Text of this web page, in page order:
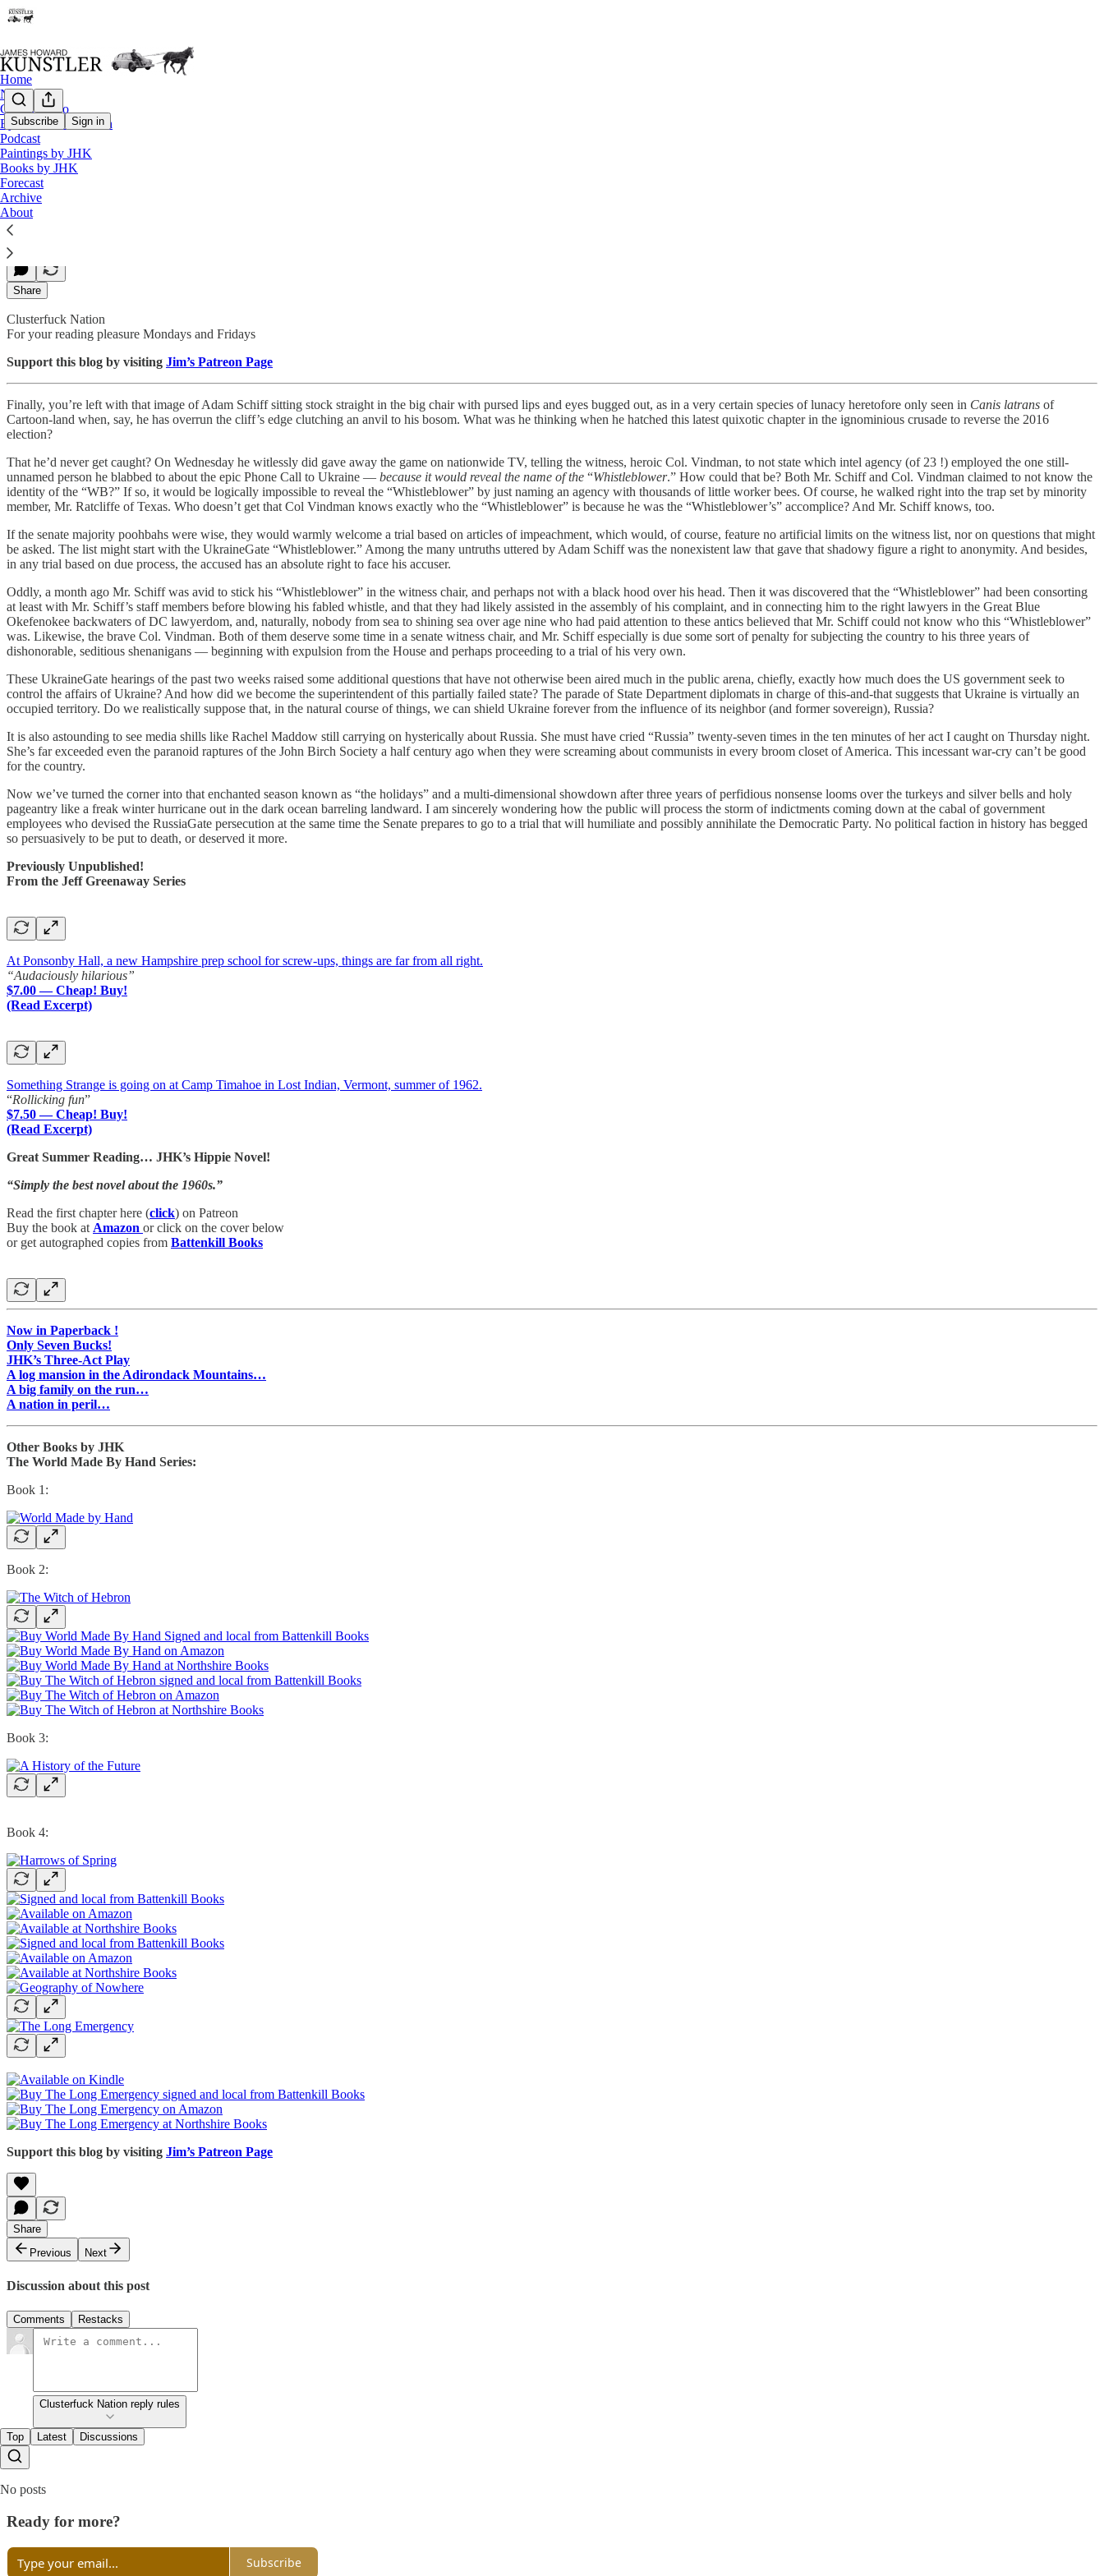
Subscribe Sign in
Home
Notes
Contact / Bio
Eyesore of the Month
Podcast
Paintings by JHK
Books by JHK
Forecast
Archive
About
The Storms of December
James Howard Kunstler
Nov 22, 2019
Share
Clusterfuck Nation
For your reading pleasure Mondays and Fridays
Support this blog by visiting Jim’s Patreon Page
Finally, you’re left with that image of Adam Schiff sitting stock straight in the big chair with pursed lips and eyes bugged out, as in a very certain species of lunacy heretofore only seen in Canis latrans of
Cartoon-land when, say, he has overrun the cliff’s edge clutching an anvil to his bosom. What was he thinking when he hatched this latest quixotic chapter in the ignominious crusade to reverse the 2016
election?
That he’d never get caught? On Wednesday he witlessly did gave away the game on nationwide TV, telling the witness, heroic Col. Vindman, to not state which intel agency (of 23 !) employed the one still-
unnamed person he blabbed to about the epic Phone Call to Ukraine — because it would reveal the name of the “Whistleblower.” How could that be? Both Mr. Schiff and Col. Vindman claimed to not know the
identity of the “WB?” If so, it would be logically impossible to reveal the “Whistleblower” by just naming an agency with thousands of little worker bees. Of course, he walked right into the trap set by minority
member, Mr. Ratcliffe of Texas. Who doesn’t get that Col Vindman knows exactly who the “Whistleblower” is because he was the “Whistleblower’s” accomplice? And Mr. Schiff knows, too.
If the senate majority poohbahs were wise, they would warmly welcome a trial based on articles of impeachment, which would, of course, feature no artificial limits on the witness list, nor on questions that might
be asked. The list might start with the UkraineGate “Whistleblower.” Among the many untruths uttered by Adam Schiff was the nonexistent law that gave that shadowy figure a right to anonymity. And besides,
in any trial based on due process, the accused has an absolute right to face his accuser.
Oddly, a month ago Mr. Schiff was avid to stick his “Whistleblower” in the witness chair, and perhaps not with a black hood over his head. Then it was discovered that the “Whistleblower” had been consorting
at least with Mr. Schiff’s staff members before blowing his fabled whistle, and that they had likely assisted in the assembly of his complaint, and in connecting him to the right lawyers in the Great Blue
Okefenokee backwaters of DC lawyerdom, and, naturally, nobody from sea to shining sea over age nine who had paid attention to these antics believed that Mr. Schiff could not know who this “Whistleblower”
was. Likewise, the brave Col. Vindman. Both of them deserve some time in a senate witness chair, and Mr. Schiff especially is due some sort of penalty for subjecting the country to his three years of
dishonorable, seditious shenanigans — beginning with expulsion from the House and perhaps proceeding to a trial of his very own.
These UkraineGate hearings of the past two weeks raised some additional questions that have not otherwise been aired much in the public arena, chiefly, exactly how much does the US government seek to
control the affairs of Ukraine? And how did we become the superintendent of this partially failed state? The parade of State Department diplomats in charge of this-and-that suggests that Ukraine is virtually an
occupied territory. Do we realistically suppose that, in the natural course of things, we can shield Ukraine forever from the influence of its neighbor (and former sovereign), Russia?
It is also astounding to see media shills like Rachel Maddow still carrying on hysterically about Russia. She must have cried “Russia” twenty-seven times in the ten minutes of her act I caught on Thursday night.
She’s far exceeded even the paranoid raptures of the John Birch Society a half century ago when they were screaming about communists in every broom closet of America. This incessant war-cry can’t be good
for the country.
Now we’ve turned the corner into that enchanted season known as “the holidays” and a multi-dimensional showdown after three years of perfidious nonsense looms over the turkeys and silver bells and holy
pageantry like a freak winter hurricane out in the dark ocean barreling landward. I am sincerely wondering how the public will process the storm of indictments coming down at the cabal of government
employees who devised the RussiaGate persecution at the same time the Senate prepares to go to a trial that will humiliate and possibly annihilate the Democratic Party. No political faction in history has begged
so persuasively to be put to death, or deserved it more.
Previously Unpublished!
From the Jeff Greenaway Series
At Ponsonby Hall, a new Hampshire prep school for screw-ups, things are far from all right.
“Audaciously hilarious”
$7.00 — Cheap! Buy!
(Read Excerpt)
Something Strange is going on at Camp Timahoe in Lost Indian, Vermont, summer of 1962.
“Rollicking fun”
$7.50 — Cheap! Buy!
(Read Excerpt)
Great Summer Reading… JHK’s Hippie Novel!
“Simply the best novel about the 1960s.”
Read the first chapter here (click) on Patreon
Buy the book at Amazon or click on the cover below
or get autographed copies from Battenkill Books
Now in Paperback !
Only Seven Bucks!
JHK’s Three-Act Play
A log mansion in the Adirondack Mountains…
A big family on the run…
A nation in peril…
Other Books by JHK
The World Made By Hand Series:
Book 1:
Book 2:
Book 3:
Book 4:
Support this blog by visiting Jim’s Patreon Page
Share
Previous
Next
Discussion about this post
Comments Restacks
Clusterfuck Nation reply rules
Top Latest Discussions
No posts
Ready for more?
Subscribe